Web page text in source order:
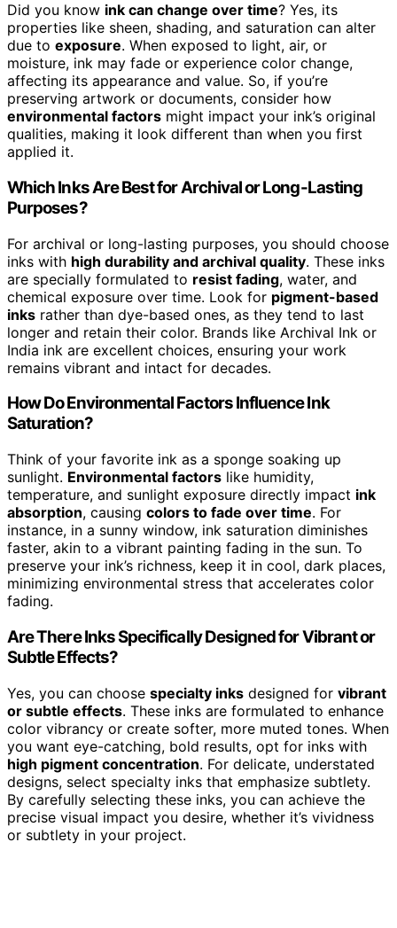
Did you know ink can change over time? Yes, its
properties like sheen, shading, and saturation can alter
due to exposure. When exposed to light, air, or
moisture, ink may fade or experience color change,
affecting its appearance and value. So, if you’re
preserving artwork or documents, consider how
environmental factors might impact your ink’s original
qualities, making it look different than when you first
applied it.
Which Inks Are Best for Archival or Long-Lasting
Purposes?
For archival or long-lasting purposes, you should choose
inks with high durability and archival quality. These inks
are specially formulated to resist fading, water, and
chemical exposure over time. Look for pigment-based
inks rather than dye-based ones, as they tend to last
longer and retain their color. Brands like Archival Ink or
India ink are excellent choices, ensuring your work
remains vibrant and intact for decades.
How Do Environmental Factors Influence Ink
Saturation?
Think of your favorite ink as a sponge soaking up
sunlight. Environmental factors like humidity,
temperature, and sunlight exposure directly impact ink
absorption, causing colors to fade over time. For
instance, in a sunny window, ink saturation diminishes
faster, akin to a vibrant painting fading in the sun. To
preserve your ink’s richness, keep it in cool, dark places,
minimizing environmental stress that accelerates color
fading.
Are There Inks Specifically Designed for Vibrant or
Subtle Effects?
Yes, you can choose specialty inks designed for vibrant
or subtle effects. These inks are formulated to enhance
color vibrancy or create softer, more muted tones. When
you want eye-catching, bold results, opt for inks with
high pigment concentration. For delicate, understated
designs, select specialty inks that emphasize subtlety.
By carefully selecting these inks, you can achieve the
precise visual impact you desire, whether it’s vividness
or subtlety in your project.